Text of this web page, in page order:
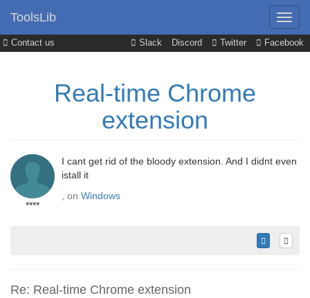
Contact us Slack Discord Twitter Facebook
ToolsLib
Real-time Chrome
extension
****
I cant get rid of the bloody extension. And I didnt even
istall it
, on Windows
Re: Real-time Chrome extension